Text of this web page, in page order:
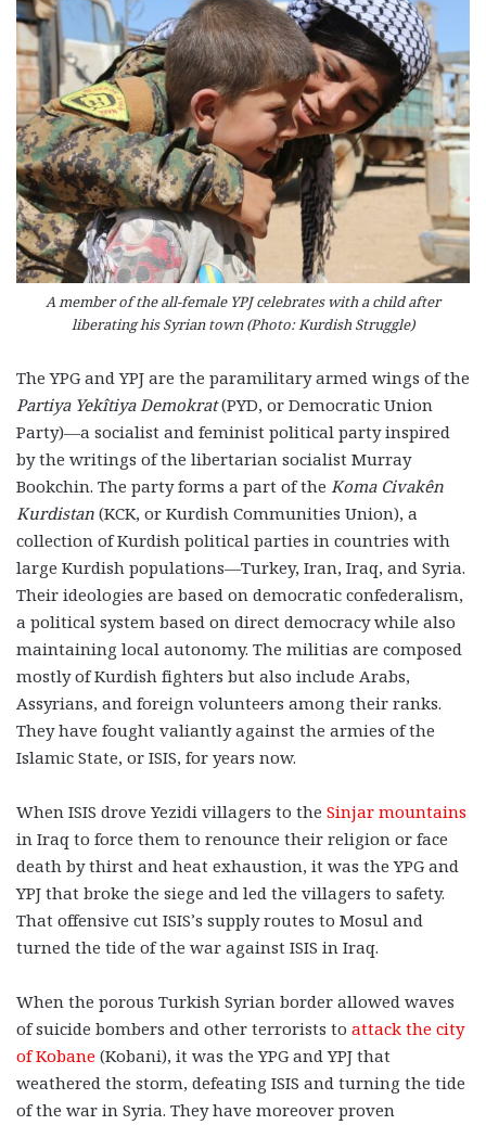
A member of the all-female YPJ celebrates with a child after
liberating his Syrian town (Photo: Kurdish Struggle)
The YPG and YPJ are the paramilitary armed wings of the
Partiya Yekîtiya Demokrat(PYD, or Democratic Union
Party)—a socialist and feminist political party inspired
by the writings of the libertarian socialist Murray
Bookchin. The party forms a part of the Koma Civakên
Kurdistan (KCK, or Kurdish Communities Union), a
collection of Kurdish political parties in countries with
large Kurdish populations—Turkey, Iran, Iraq, and Syria.
Their ideologies are based on democratic confederalism,
a political system based on direct democracy while also
maintaining local autonomy. The militias are composed
mostly of Kurdish fighters but also include Arabs,
Assyrians, and foreign volunteers among their ranks.
They have fought valiantly against the armies of the
Islamic State, or ISIS, for years now.
When ISIS drove Yezidi villagers to the Sinjar mountains
in Iraq to force them to renounce their religion or face
death by thirst and heat exhaustion, it was the YPG and
YPJ that broke the siege and led the villagers to safety.
That offensive cut ISIS’s supply routes to Mosul and
turned the tide of the war against ISIS in Iraq.
When the porous Turkish Syrian border allowed waves
of suicide bombers and other terrorists to attack the city
of Kobane (Kobani), it was the YPG and YPJ that
weathered the storm, defeating ISIS and turning the tide
of the war in Syria. They have moreover proven